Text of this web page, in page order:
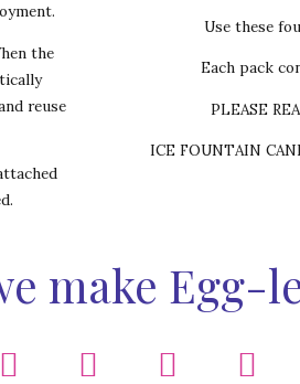
the
reuse
Use these
Each pack
PLEASE
ICE FOUNTAIN
make Egg-